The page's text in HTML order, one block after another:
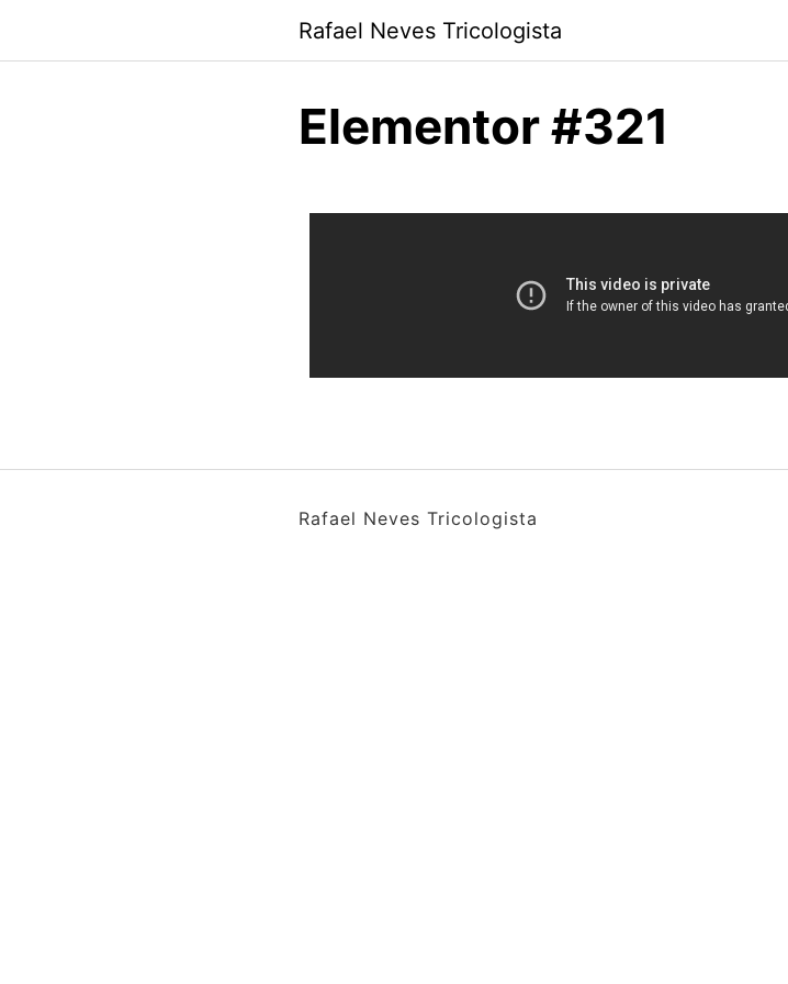
Rafael Neves Tricologista
Elementor #321
Rafael Neves Tricologista